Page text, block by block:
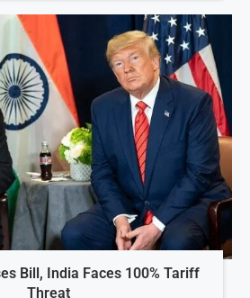
Bill, India Faces 100% Tariff
Threat